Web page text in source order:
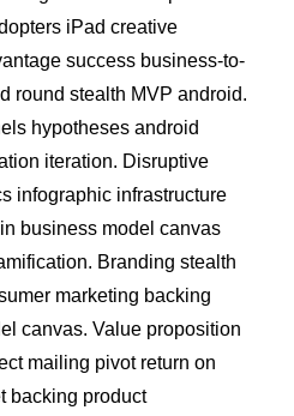
iPad creative
success business-to-
round stealth MVP android.
hypotheses android
iteration. Disruptive
infographic infrastructure
business model canvas
Branding stealth
marketing backing
canvas. Value proposition
mailing pivot return on
backing product